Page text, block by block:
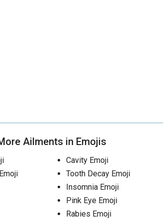
Ailments in Emojis
Cavity Emoji
Tooth Decay Emoji
Insomnia Emoji
Pink Eye Emoji
Rabies Emoji